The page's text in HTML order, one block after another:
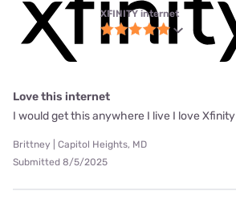
XFINITY internet
Love this internet
I would get this anywhere I live I love Xfinity
Brittney | Capitol Heights, MD
Submitted 8/5/2025